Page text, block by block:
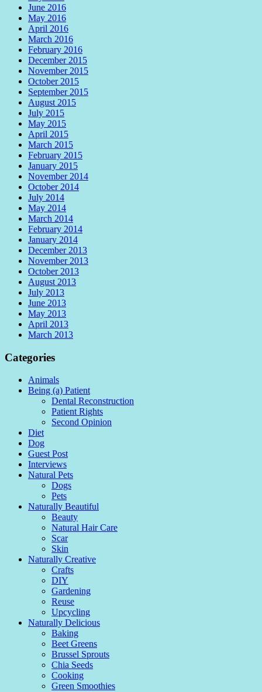
June 2016
May 2016
April 2016
March 2016
February 2016
December 2015
November 2015
October 2015
September 2015
August 2015
July 2015
May 2015
April 2015
March 2015
February 2015
January 2015
November 2014
October 2014
July 2014
May 2014
March 2014
February 2014
January 2014
December 2013
November 2013
October 2013
August 2013
July 2013
June 2013
May 2013
April 2013
March 2013
Categories
Animals
Being (a) Patient
Dental Reconstruction
Patient Rights
Second Opinion
Diet
Dog
Guest Post
Interviews
Natural Pets
Dogs
Pets
Naturally Beautiful
Beauty
Natural Hair Care
Scar
Skin
Naturally Creative
Crafts
DIY
Gardening
Reuse
Upcycling
Naturally Delicious
Baking
Beet Greens
Brussel Sprouts
Chia Seeds
Cooking
Green Smoothies